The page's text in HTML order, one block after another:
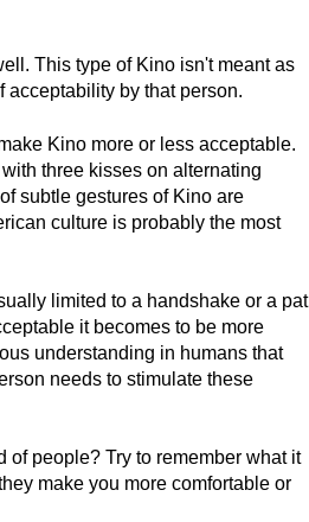
This type of Kino isn't meant as
acceptability by that person.
Kino more or less acceptable.
three kisses on alternating
subtle gestures of Kino are
culture is probably the most
limited to a handshake or a pat
it becomes to be more
understanding in humans that
needs to stimulate these
of people? Try to remember what it
make you more comfortable or